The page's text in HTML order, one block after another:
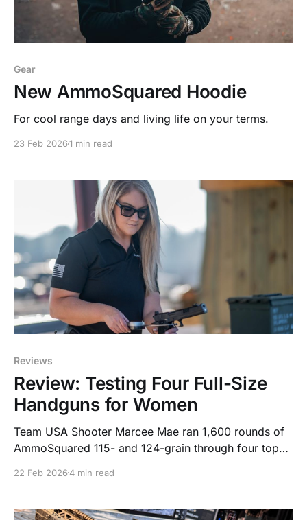
Gear
New AmmoSquared Hoodie
For cool range days and living life on your terms.
23 Feb 20261 min read
Reviews
Review: Testing Four Full-Size
Handguns for Women
Team USA Shooter Marcee Mae ran 1,600 rounds of
AmmoSquared 115- and 124-grain through four top
22 Feb 20264 min read